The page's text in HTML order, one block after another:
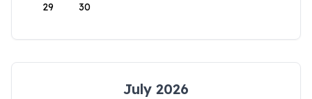
29 30
July 2026